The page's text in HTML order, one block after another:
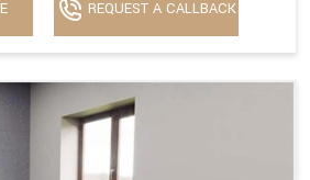
REQUEST A CALLBACK